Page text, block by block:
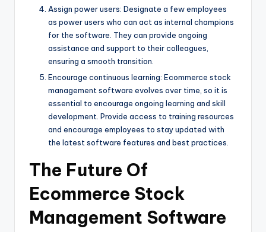
Assign power users: Designate a few employees
as power users who can act as internal champions
for the software. They can provide ongoing
assistance and support to their colleagues,
ensuring a smooth transition.
Encourage continuous learning: Ecommerce stock
management software evolves over time, so it is
essential to encourage ongoing learning and skill
development. Provide access to training resources
and encourage employees to stay updated with
the latest software features and best practices.
The Future Of
Ecommerce Stock
Management Software